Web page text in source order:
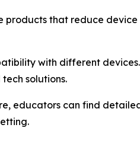
products that reduce device
with different
solutions.
educators can find